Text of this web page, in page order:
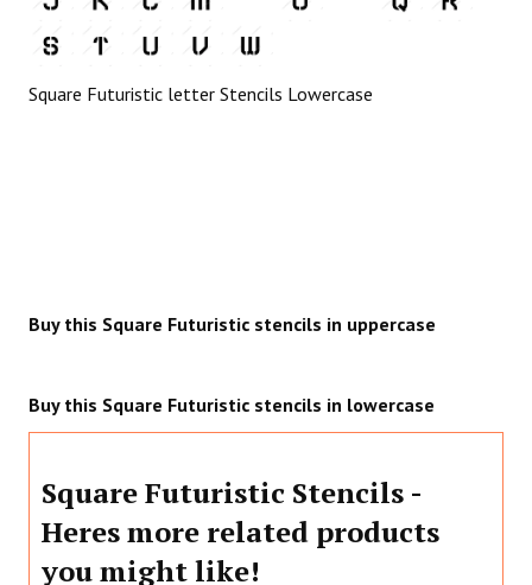
Square Futuristic letter Stencils Lowercase
Buy this Square Futuristic stencils in uppercase
Buy this Square Futuristic stencils in lowercase
Square Futuristic Stencils -
Heres more related products
you might like!